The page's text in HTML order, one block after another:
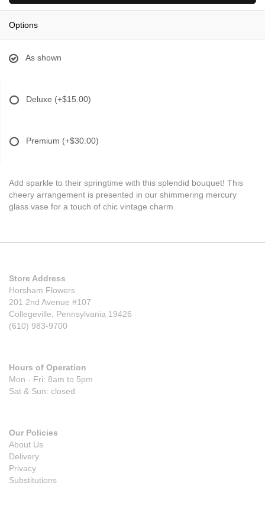
Options
As shown
Deluxe (+$15.00)
Premium (+$30.00)
Add sparkle to their springtime with this splendid bouquet! This
cheery arrangement is presented in our shimmering mercury
glass vase for a touch of chic vintage charm.
Store Address
Horsham Flowers
201 2nd Avenue #107
Collegeville, Pennsylvania 19426
(610) 983-9700
Hours of Operation
Mon - Fri: 8am to 5pm
Sat & Sun: closed
Our Policies
About Us
Delivery
Privacy
Substitutions